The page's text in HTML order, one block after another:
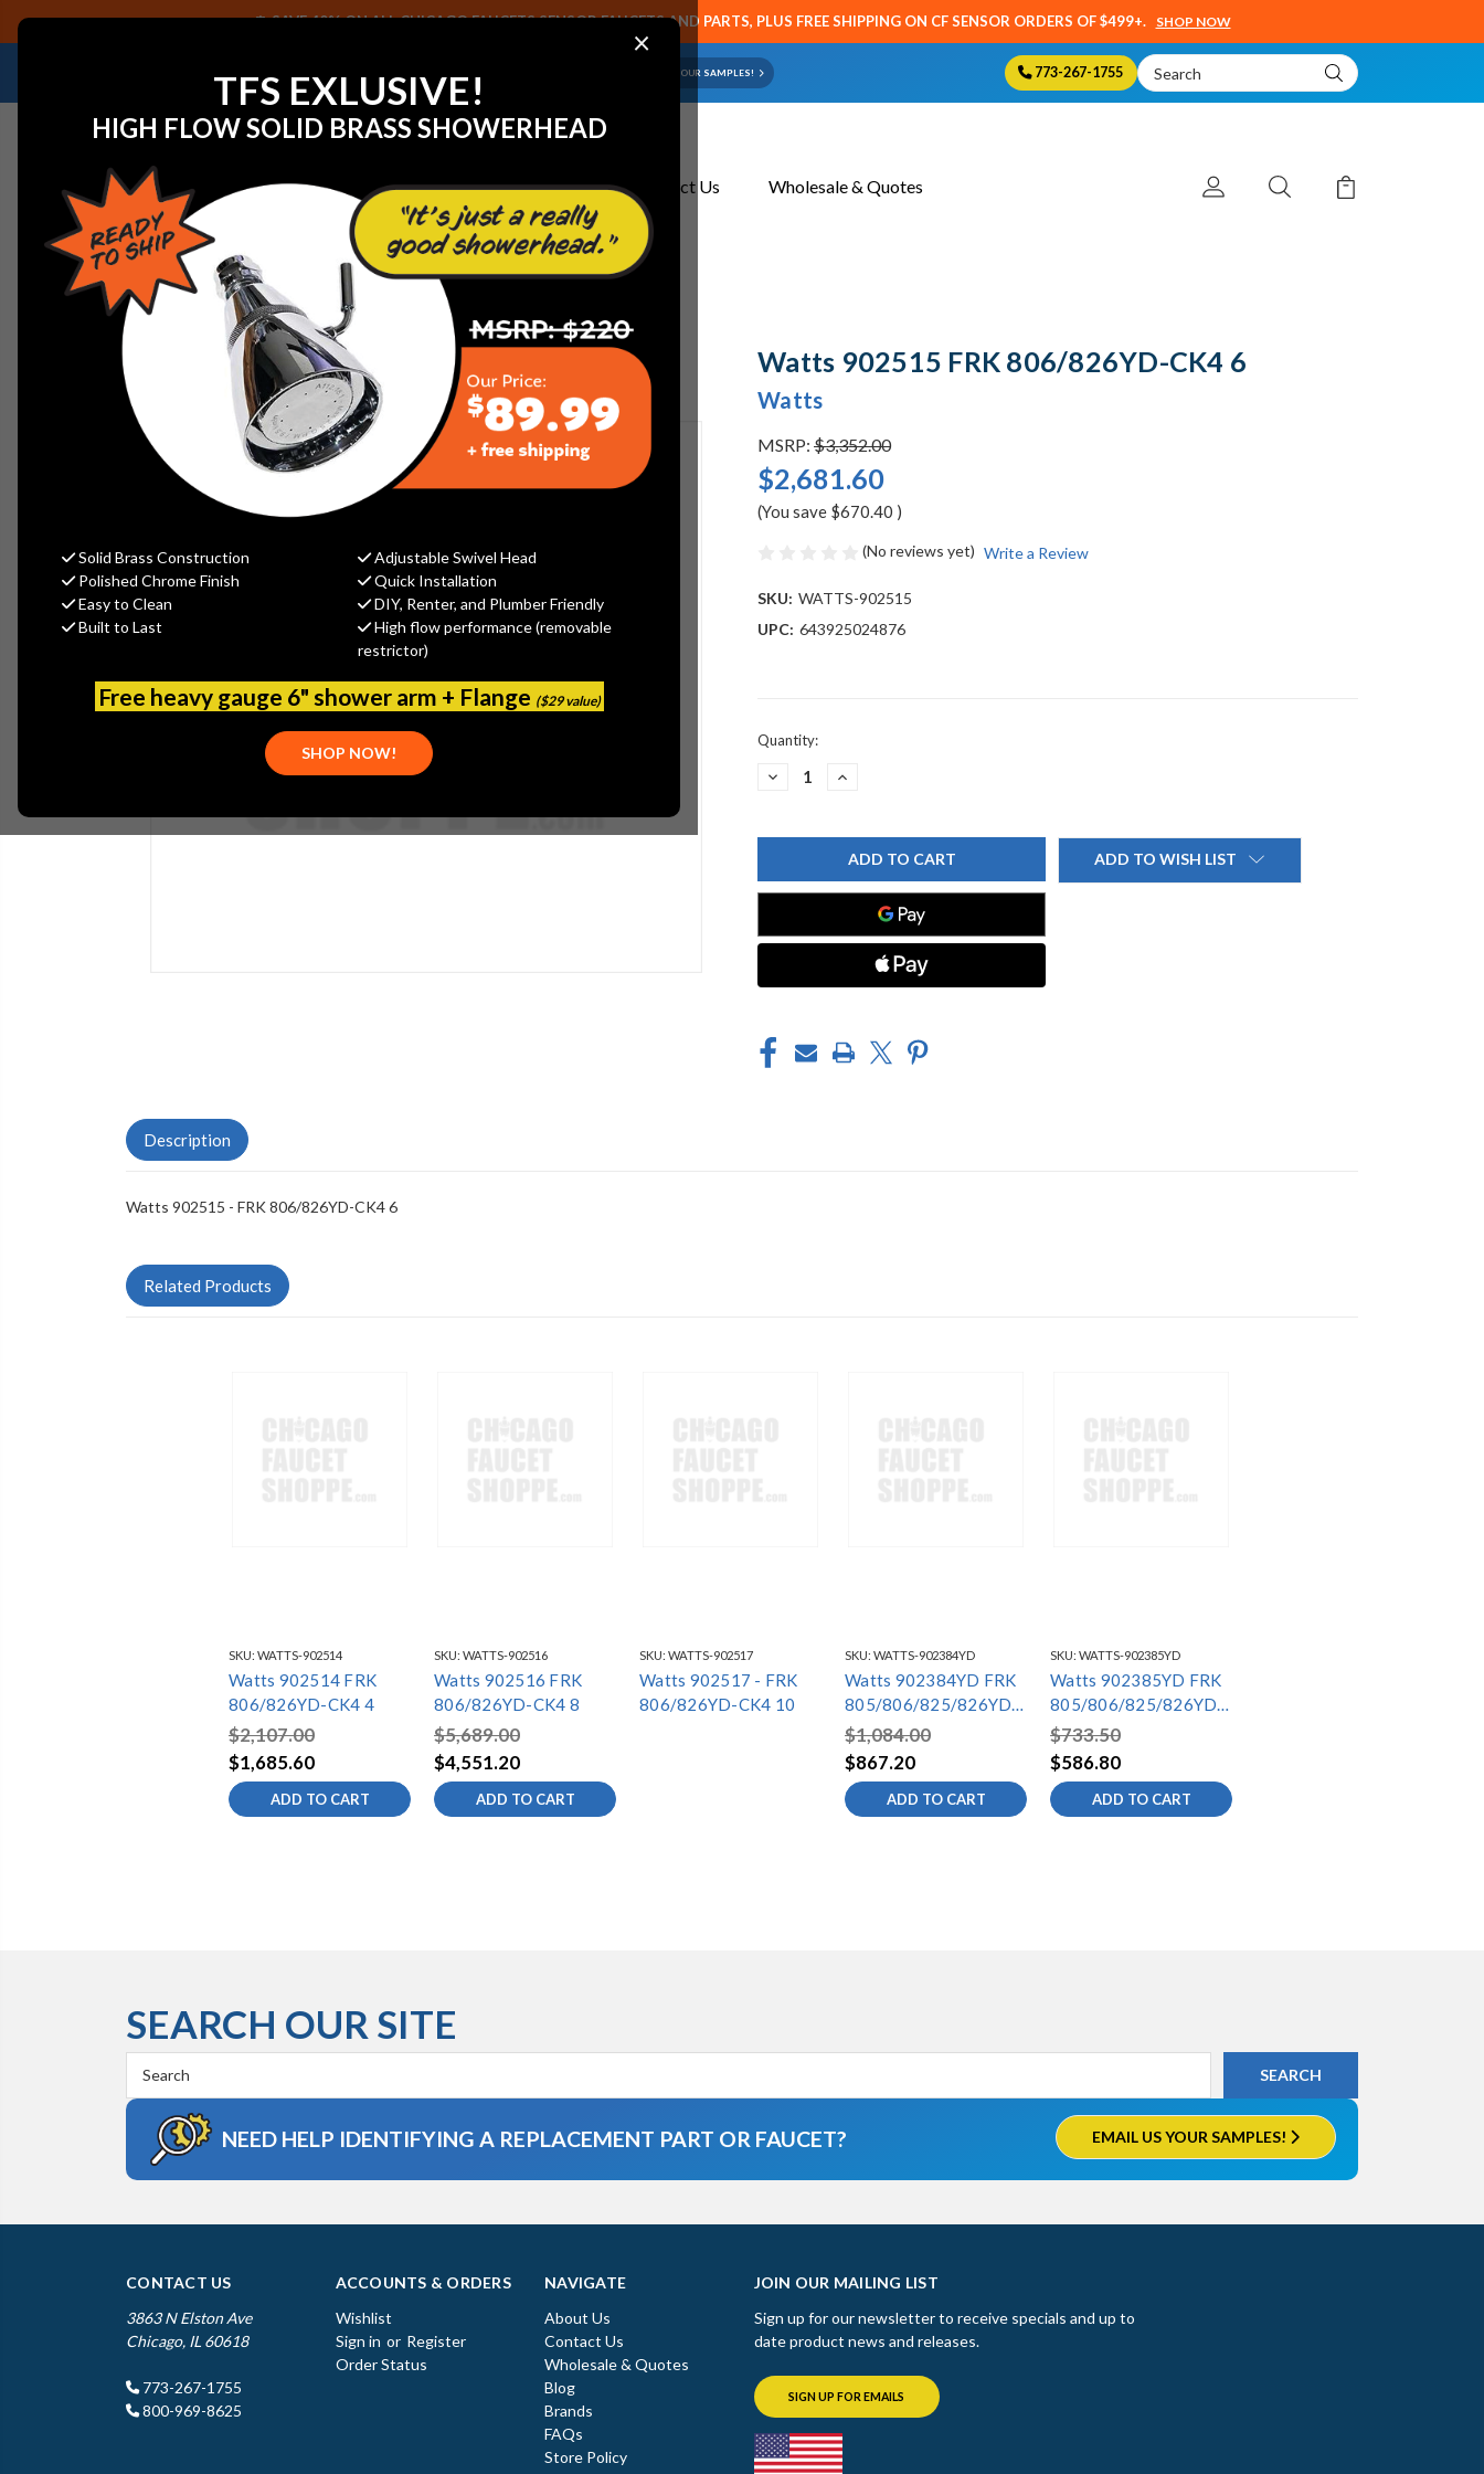
×
TFS EXLUSIVE!
HIGH FLOW SOLID BRASS SHOWERHEAD
Solid Brass Construction
Adjustable Swivel Head
Polished Chrome Finish
Quick Installation
Easy to Clean
DIY, Renter, and Plumber Friendly
Built to Last
High flow performance (removable
restrictor)
Free heavy gauge 6" shower arm + Flange ($29 value)
SHOP NOW!
SAVE 40% ON ALL CHICAGO FAUCETS SENSOR FAUCETS AND PARTS, PLUS FREE SHIPPING ON CF SENSOR ORDERS OF $499+. SHOP NOW
NEED HELP IDENTIFYING A REPLACEMENT PART OR FAUCET? EMAIL US YOUR SAMPLES! 773-267-1755
Search
Keyword:
About Us Contact Us Wholesale & Quotes
Home Watts 902515 FRK 806/826YD-CK4 6
Watts 902515 FRK 806/826YD-CK4 6
Watts
MSRP: $3,352.00
$2,681.60
(You save $670.40 )
(No reviews yet) Write a Review
SKU: WATTS-902515
UPC: 643925024876
Current
Quantity:
DECREASE
902515
806/826YD-
CK4
6
INCREASE
902515
FRK
806/826YD-
CK4
6
ADD TO WISH LIST
Description
Watts 902515 - FRK 806/826YD-CK4 6
Related Products
SKU: WATTS-902514
Watts 902514 FRK
806/826YD-CK4 4
$2,107.00
$1,685.60
ADD TO CART
SKU: WATTS-902516
Watts 902516 FRK
806/826YD-CK4 8
$5,689.00
$4,551.20
ADD TO CART
SKU: WATTS-902517
Watts 902517 - FRK
806/826YD-CK4 10
SKU: WATTS-902384YD
Watts 902384YD FRK
805/806/825/826YD-
S4
$1,084.00
$867.20
ADD TO CART
SKU: WATTS-902385YD
Watts 902385YD FRK
805/806/825/826YD-
S3
$733.50
$586.80
ADD TO CART
SEARCH OUR SITE
Keyword:
NEED HELP IDENTIFYING A REPLACEMENT PART OR FAUCET? EMAIL US YOUR SAMPLES!
CONTACT US
3863 N Elston Ave
Chicago, IL 60618
773-267-1755
800-969-8625
ACCOUNTS & ORDERS
Wishlist
Sign in or Register
Order Status
NAVIGATE
About Us
Contact Us
Wholesale & Quotes
Blog
Brands
FAQs
Store Policy
JOIN OUR MAILING LIST
Sign up for our newsletter to receive specials and up to
date product news and releases.
SIGN UP FOR EMAILS